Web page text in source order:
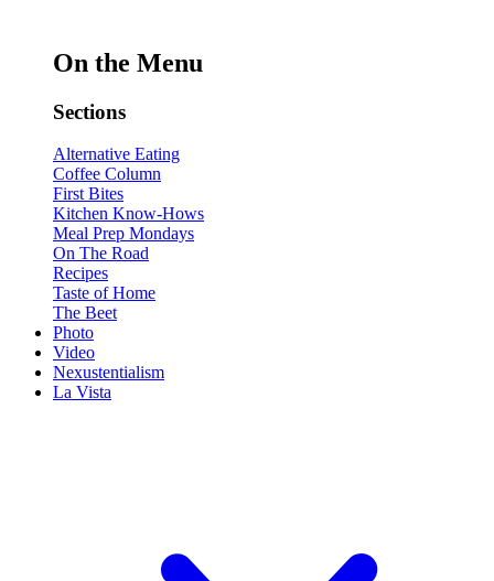
On the Menu
Sections
Alternative Eating
Coffee Column
First Bites
Kitchen Know-Hows
Meal Prep Mondays
On The Road
Recipes
Taste of Home
The Beet
Photo
Video
Nexustentialism
La Vista